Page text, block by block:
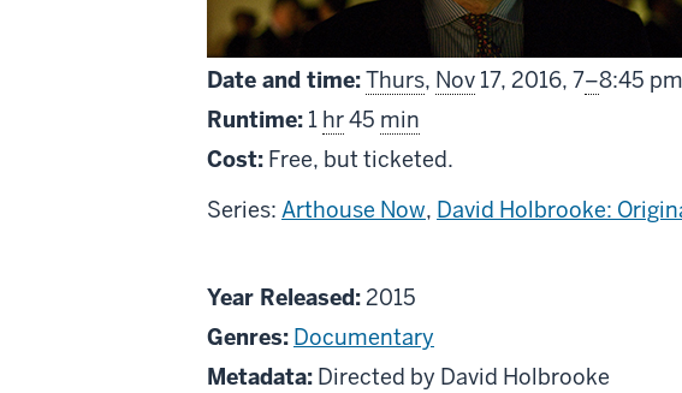
Date and time:Thurs, Nov 17, 2016, From
7–8:45 pm
Runtime: 1 hr45 min
Cost: Free, but ticketed.
Series: Arthouse Now, David Holbrooke:
About
The
Diplomat
Year Released:2015
Genres: Documentary
Metadata: Directed by David Holbrooke